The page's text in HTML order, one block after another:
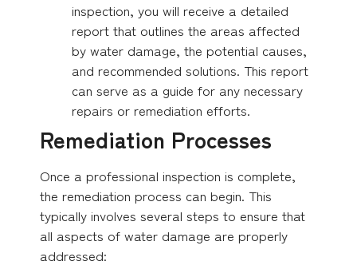
inspection, you will receive a detailed
report that outlines the areas affected
by water damage, the potential causes,
and recommended solutions. This report
can serve as a guide for any necessary
repairs or remediation efforts.
Remediation Processes
Once a professional inspection is complete,
the remediation process can begin. This
typically involves several steps to ensure that
all aspects of water damage are properly
addressed: